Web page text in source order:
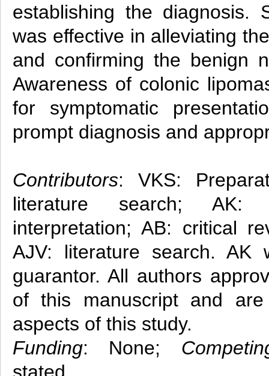
establishing the diagnosis.
was effective in alleviating
and confirming the benign
Awareness of colonic
for symptomatic
prompt diagnosis and
Contributors: VKS:
literature search; AK:
interpretation; AB: critical
AJV: literature search.
guarantor. All authors
of this manuscript and
aspects of this study.
Funding: None;